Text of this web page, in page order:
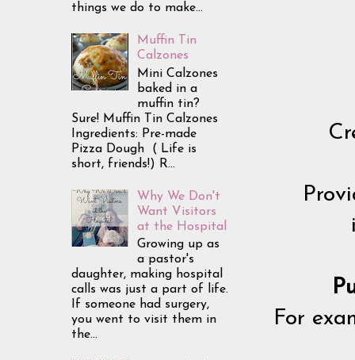
For
things we do to make...
Muffin Tin
Calzones
Mini Calzones
baked in a
muffin tin?
Sure! Muffin Tin Calzones
Ingredients: Pre-made
Pizza Dough ( Life is
short, friends!) R...
Why We Don't
Want Visitors
at the Hospital
Growing up as
a pastor's
daughter, making hospital
calls was just a part of life.
If someone had surgery,
you went to visit them in
the...